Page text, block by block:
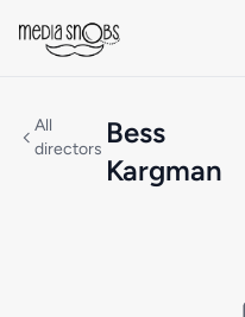
All
directors Bess
Kargman